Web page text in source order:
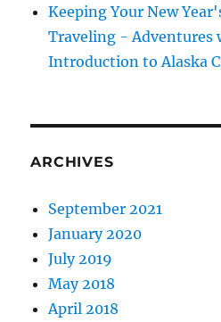
Keeping Your New
Traveling - Adventures
Introduction to Alaska
ARCHIVES
September 2021
January 2020
July 2019
May 2018
April 2018